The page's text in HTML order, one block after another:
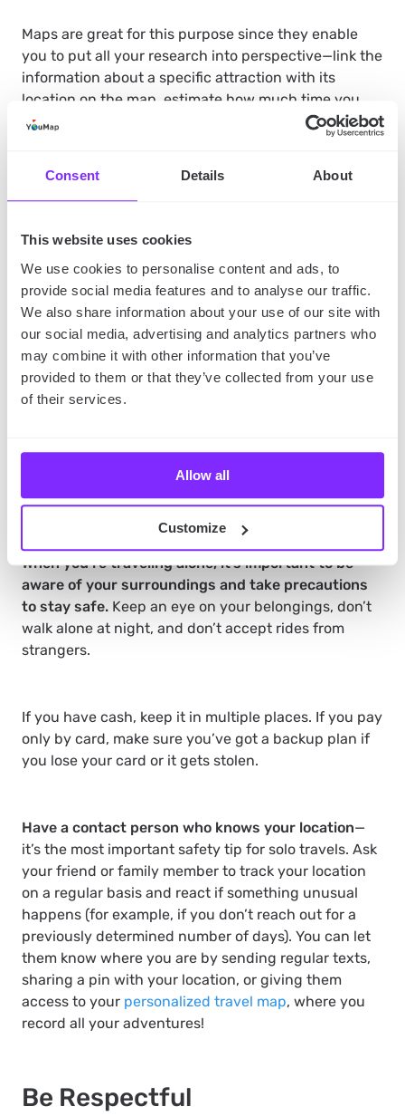
Consent Details About
This website uses cookies
We use cookies to personalise content and ads, to
provide social media features and to analyse our traffic.
We also share information about your use of our site with
our social media, advertising and analytics partners who
may combine it with other information that you’ve
provided to them or that they’ve collected from your use
of their services.
Allow all
Customize
Maps are great for this purpose since they enable
you to put all your research into perspective—link the
information about a specific attraction with its
location on the map, estimate how much time you
have to reach other attractions if you’re late on your
schedule or even and key “things to do/see” lists to
and use it in practice, especially since social
mapping apps like YouMap are available on mobile
Be Prepared
Before you leave,make sure you have all the
necessary documents and items in order.This
includes your passport, visa (if required), travel
insurance, and any other items you may need.
departure.
When you’re traveling alone, it’s important to be
aware of your surroundings and take precautions
to stay safe. Keep an eye on your belongings, don’t
walk alone at night, and don’t accept rides from
strangers.
If you have cash, keep it in multiple places. If you pay
only by card, make sure you’ve got a backup plan if
you lose your card or it gets stolen.
Have a contact person who knows your location—
it’s the most important safety tip for solo travels. Ask
your friend or family member to track your location
on a regular basis and react if something unusual
happens (for example, if you don’t reach out for a
previously determined number of days). You can let
them know where you are by sending regular texts,
sharing a pin with your location, or giving them
access to your personalized travel map, where you
record all your adventures!
Be Respectful